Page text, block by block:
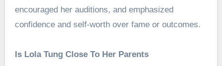
encouraged her auditions, and emphasized
confidence and self-worth over fame or outcomes.
Is Lola Tung Close To Her Parents